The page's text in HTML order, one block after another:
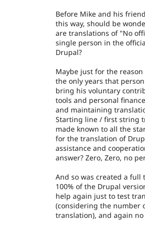
Before Mike and his
this way, should be
are translations of "No
single person in the
Drupal?
Maybe just for the
the only years that
bring his voluntary
tools and personal
and maintaining
Starting line / first string
made known to all the
for the translation of
assistance and
answer? Zero, Zero, no
And so was created a full
100% of the Drupal
help again just to test
(considering the number
translation), and again no